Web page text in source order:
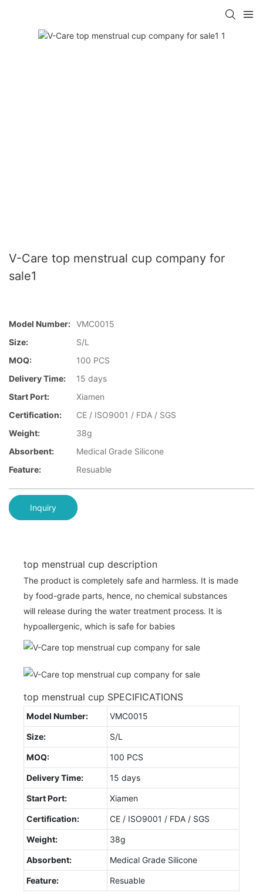
V-Care top menstrual cup company for
sale1
Model Number: VMC0015
Size:
S/L
MOQ:
100 PCS
Delivery Time:
15 days
Start Port:
Xiamen
Certification:
CE / ISO9001 / FDA / SGS
Weight:
38g
Absorbent:
Medical Grade Silicone
Feature:
Resuable
Inquiry
top menstrual cup description
The product is completely safe and harmless. It is made
by food-grade parts, hence, no chemical substances
will release during the water treatment process. It is
hypoallergenic, which is safe for babies
top menstrual cup SPECIFICATIONS
Model Number: VMC0015
Size: S/L
MOQ: 100 PCS
Delivery Time: 15 days
Start Port: Xiamen
Certification: CE / ISO9001 / FDA / SGS
Weight: 38g
Absorbent: Medical Grade Silicone
Feature:
Resuable